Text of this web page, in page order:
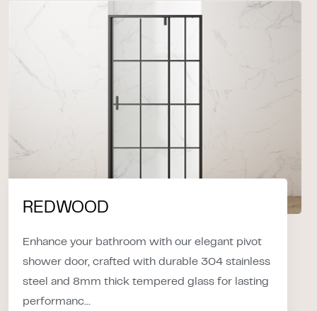
REDWOOD
Enhance your bathroom with our elegant pivot
shower door, crafted with durable 304 stainless
steel and 8mm thick tempered glass for lasting
performanc...